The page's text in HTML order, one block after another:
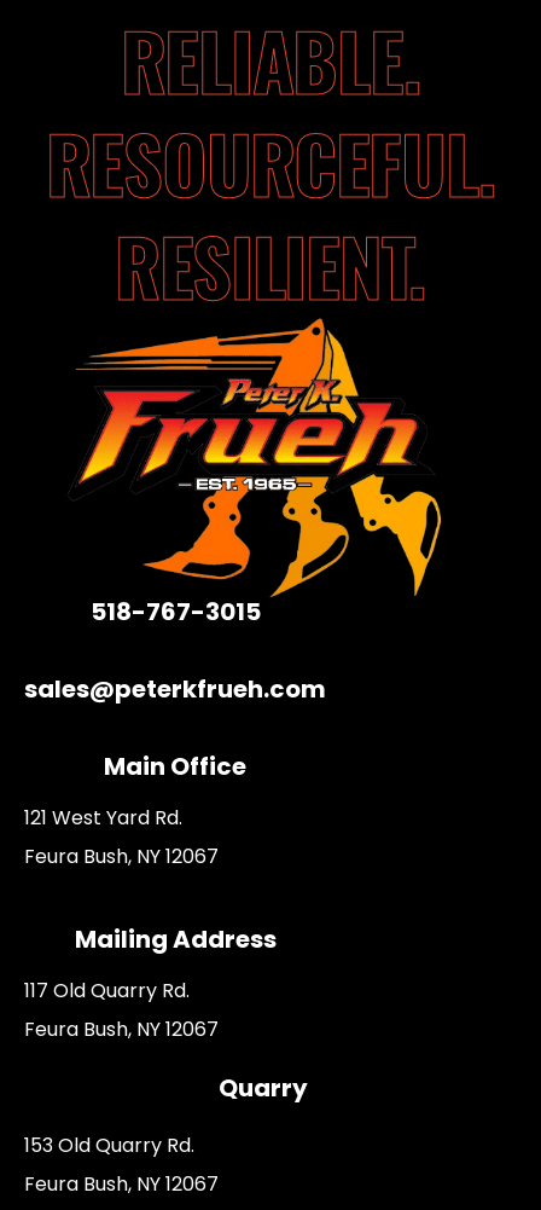
RELIABLE.
RESOURCEFUL.
RESILIENT.
518-767-3015
sales@peterkfrueh.com
Main Office
121 West Yard Rd.
Feura Bush, NY 12067
Mailing Address
117 Old Quarry Rd.
Feura Bush, NY 12067
Quarry
153 Old Quarry Rd.
Feura Bush, NY 12067